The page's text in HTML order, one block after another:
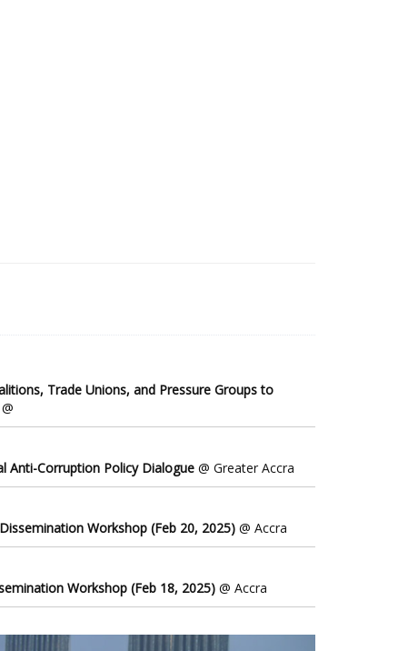
2025 Sub-Saharan Africa Dataset
Trade Unions, and Pressure Groups to
@
Anti-Corruption Policy Dialogue @ Greater Accra
Workshop (Feb 20, 2025) @ Accra
Workshop (Feb 18, 2025) @ Accra